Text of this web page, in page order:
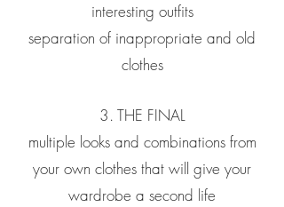
interesting outfits
separation of inappropriate and old
clothes
3. THE FINAL
multiple looks and combinations from
your own clothes that will give your
wardrobe a second life